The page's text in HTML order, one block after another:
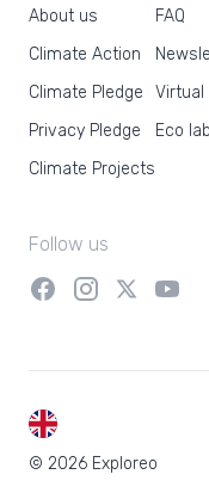
About us
Climate Action
Climate Pledge
Privacy Pledge
Climate Projects
FAQ
Eco
Follow us
© 2026 Exploreo